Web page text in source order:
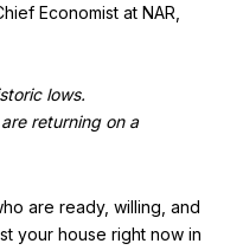
Economist at NAR,
lows.
returning on a
are ready, willing, and
your house right now in